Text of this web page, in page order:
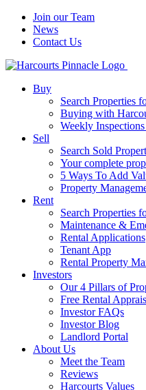
Join our Team
News
Contact Us
Buy
Search Properties
Buying with
Weekly
Sell
Search Sold
Your complete
5 Ways To Add
Property
Rent
Search Properties
Maintenance &
Rental Applications
Tenant App
Rental Property
Investors
Our 4 Pillars of
Free Rental
Investor FAQs
Investor Blog
Landlord Portal
About Us
Meet the Team
Reviews
Harcourts Values